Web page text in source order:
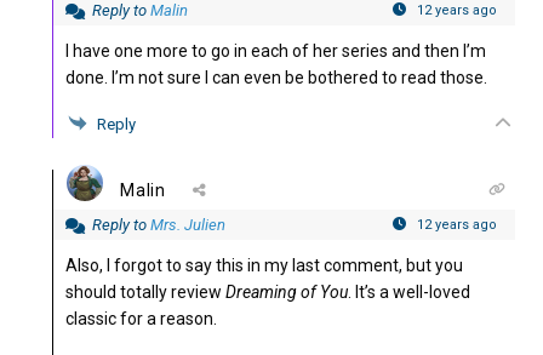
Reply toMalin 12 years ago
I have one more to go in each of her series and then I’m
done. I’m not sure I can even be bothered to read those.
Reply
Malin
Reply toMrs. Julien 12 years ago
Also, I forgot to say this in my last comment, but you
should totally reviewDreaming of You. It’s a well-loved
classic for a reason.